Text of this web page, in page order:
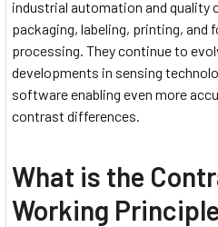
industrial automation and quality
packaging, labeling, printing, and
processing. They continue to
developments in sensing
software enabling even more
contrast differences.
What is the
Working